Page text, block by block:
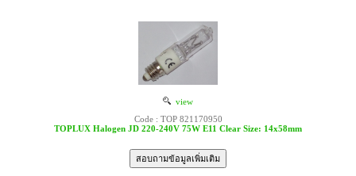
view
Code : TOP 821170950
TOPLUX Halogen JD 220-240V 75W E11 Clear Size: 14x58mm